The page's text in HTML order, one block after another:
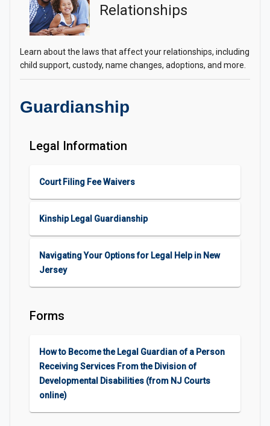
Relationships
Learn about the laws that affect your relationships, including
child support, custody, name changes, adoptions, and more.
Guardianship
Legal Information
Court Filing Fee Waivers
Kinship Legal Guardianship
Navigating Your Options for Legal Help in New
Jersey
Forms
How to Become the Legal Guardian of a Person
Receiving Services From the Division of
Developmental Disabilities (from NJ Courts
online)